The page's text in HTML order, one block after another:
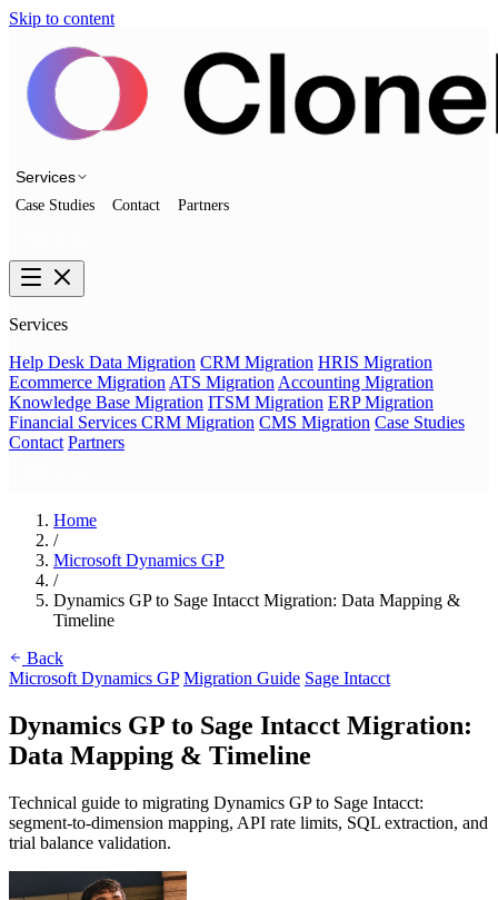
Skip to content
Services
Case Studies Contact Partners
Services
Help Desk Data Migration CRM Migration HRIS Migration
Ecommerce Migration ATS Migration Accounting Migration
Knowledge Base Migration ITSM Migration ERP Migration
Financial Services CRM Migration CMS Migration Case Studies
Contact Partners
Home
/
Microsoft Dynamics GP
/
Dynamics GP to Sage Intacct Migration: Data Mapping &
Timeline
Back
Microsoft Dynamics GP Migration Guide Sage Intacct
Dynamics GP to Sage Intacct Migration:
Data Mapping & Timeline
Technical guide to migrating Dynamics GP to Sage Intacct:
segment-to-dimension mapping, API rate limits, SQL extraction, and
trial balance validation.